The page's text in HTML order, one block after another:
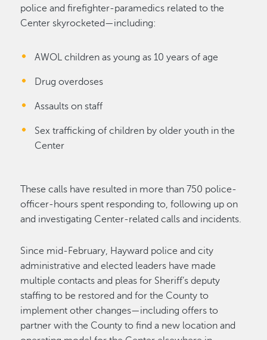
police and firefighter-paramedics related to the
Center skyrocketed—including:
AWOL children as young as 10 years of age
Drug overdoses
Assaults on staff
Sex trafficking of children by older youth in the
Center
These calls have resulted in more than 750 police-
officer-hours spent responding to, following up on
and investigating Center-related calls and incidents.
Since mid-February, Hayward police and city
administrative and elected leaders have made
multiple contacts and pleas for Sheriff’s deputy
staffing to be restored and for the County to
implement other changes—including offers to
partner with the County to find a new location and